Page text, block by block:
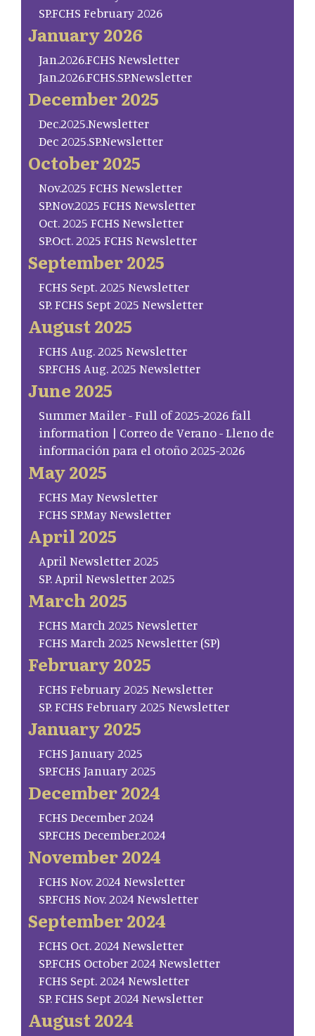
SP.FCHS February 2026
January 2026
Jan.2026.FCHS Newsletter
Jan.2026.FCHS.SP.Newsletter
December 2025
Dec.2025.Newsletter
Dec 2025.SP.Newsletter
October 2025
Nov.2025 FCHS Newsletter
SP.Nov.2025 FCHS Newsletter
Oct. 2025 FCHS Newsletter
SP.Oct. 2025 FCHS Newsletter
September 2025
FCHS Sept. 2025 Newsletter
SP. FCHS Sept 2025 Newsletter
August 2025
FCHS Aug. 2025 Newsletter
SP.FCHS Aug. 2025 Newsletter
June 2025
Summer Mailer - Full of 2025-2026 fall
information | Correo de Verano - Lleno de
información para el otoño 2025-2026
May 2025
FCHS May Newsletter
FCHS SP.May Newsletter
April 2025
April Newsletter 2025
SP. April Newsletter 2025
March 2025
FCHS March 2025 Newsletter
FCHS March 2025 Newsletter (SP)
February 2025
FCHS February 2025 Newsletter
SP. FCHS February 2025 Newsletter
January 2025
FCHS January 2025
SP.FCHS January 2025
December 2024
FCHS December 2024
SP.FCHS December.2024
November 2024
FCHS Nov. 2024 Newsletter
SP.FCHS Nov. 2024 Newsletter
September 2024
FCHS Oct. 2024 Newsletter
SP.FCHS October 2024 Newsletter
FCHS Sept. 2024 Newsletter
SP. FCHS Sept 2024 Newsletter
August 2024